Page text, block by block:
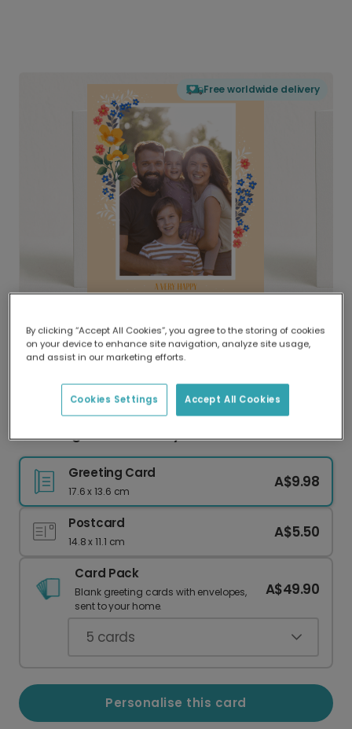
Free worldwide delivery
Delivered globally, printed locally.
Our worldwide network of printers means your
Greeting Card
17.6 x 13.6 cm
A$9.98
Postcard
14.8 x 11.1 cm
A$5.50
Card Pack
Blank greeting cards with envelopes,
sent to your home.
A$49.90
5 cards
Personalise this card
By clicking “Accept All Cookies”, you agree to the storing of cookies
on your device to enhance site navigation, analyze site usage,
and assist in our marketing efforts.
Accept All Cookies
Cookies Settings